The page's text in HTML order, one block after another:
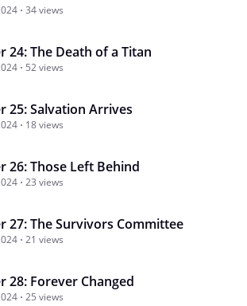
34 views
24: The Death of a Titan
52 views
25: Salvation Arrives
18 views
26: Those Left Behind
23 views
27: The Survivors Committee
21 views
28: Forever Changed
25 views